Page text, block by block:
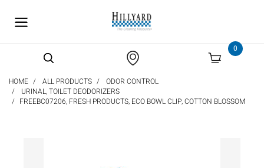
0
HOME ALL PRODUCTS
ODOR CONTROL
URINAL, TOILET DEODORIZERS
FREEBC07206, FRESH PRODUCTS, ECO BOWL CLIP, COTTON BLOSSOM